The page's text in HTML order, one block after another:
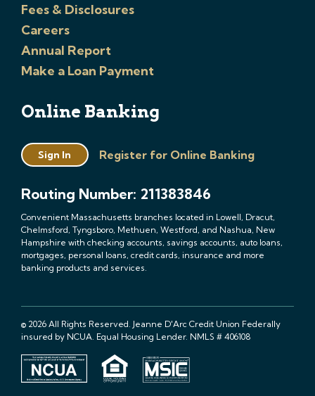
Fees & Disclosures
Careers
Annual Report
Make a Loan Payment
Online Banking
Sign In Register for Online Banking
Routing Number: 211383846
Convenient Massachusetts branches located in Lowell, Dracut,
Chelmsford, Tyngsboro, Methuen, Westford, and Nashua, New
Hampshire with checking accounts, savings accounts, auto loans,
mortgages, personal loans, credit cards, insurance and more
banking products and services.
© 2026 All Rights Reserved. Jeanne D'Arc Credit Union Federally
insured by NCUA. Equal Housing Lender. NMLS # 406108